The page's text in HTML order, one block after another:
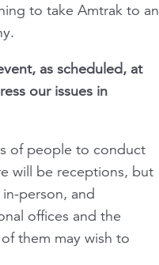
to take Amtrak to an
as scheduled, at
our issues in
of people to conduct
will be receptions, but
person, and
offices and the
them may wish to